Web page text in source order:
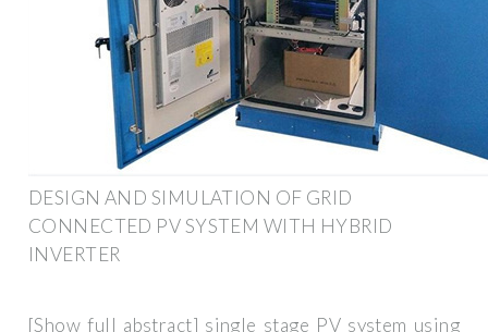
DESIGN AND SIMULATION OF GRID
CONNECTED PV SYSTEM WITH HYBRID
INVERTER
[Show full abstract] single stage PV system using